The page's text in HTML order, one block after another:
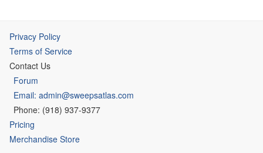
Privacy Policy
Terms of Service
Contact Us
Forum
Email: admin@sweepsatlas.com
Phone: (918) 937-9377
Pricing
Merchandise Store